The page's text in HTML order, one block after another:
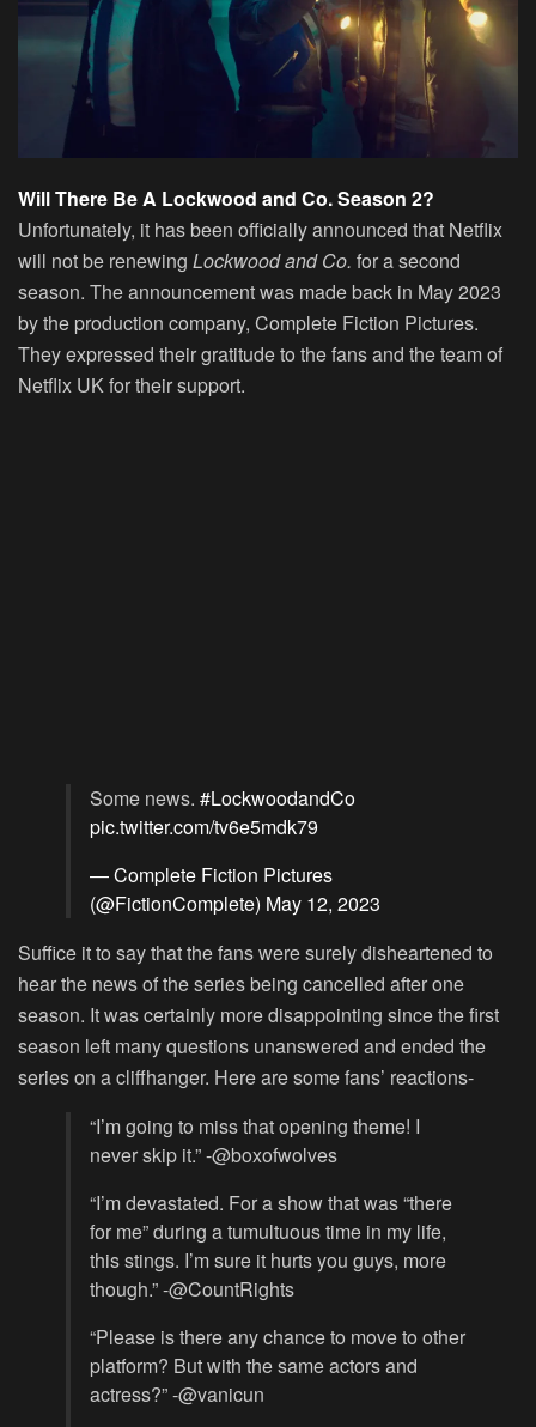
Will There Be A Lockwood and Co. Season 2?
Unfortunately, it has been officially announced that Netflix
will not be renewing Lockwood and Co. for a second
season. The announcement was made back in May 2023
by the production company, Complete Fiction Pictures.
They expressed their gratitude to the fans and the team of
Netflix UK for their support.
Some news. #LockwoodandCo
pic.twitter.com/tv6e5mdk79
— Complete Fiction Pictures
(@FictionComplete) May 12, 2023
Suffice it to say that the fans were surely disheartened to
hear the news of the series being cancelled after one
season. It was certainly more disappointing since the first
season left many questions unanswered and ended the
series on a cliffhanger. Here are some fans’ reactions-
“I’m going to miss that opening theme! I
never skip it.” -@boxofwolves
“I’m devastated. For a show that was “there
for me” during a tumultuous time in my life,
this stings. I’m sure it hurts you guys, more
though.” -@CountRights
“Please is there any chance to move to other
platform? But with the same actors and
actress?” -@vanicun